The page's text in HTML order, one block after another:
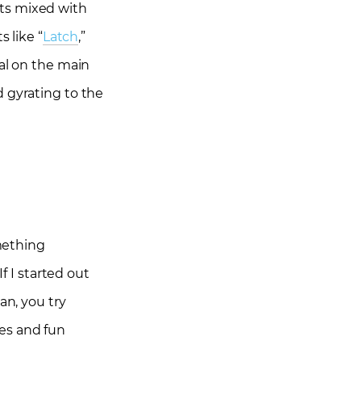
mixed with
like “Latch,”
on the main
gyrating to the
I started out
you try
and fun